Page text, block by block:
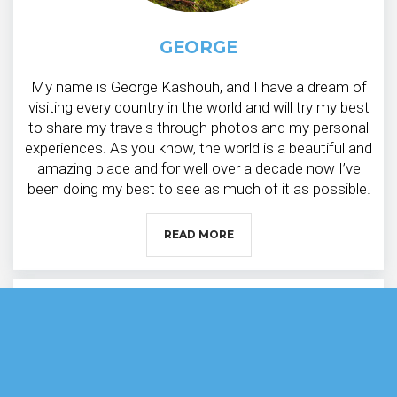
GEORGE
My name is George Kashouh, and I have a dream of
visiting every country in the world and will try my best
to share my travels through photos and my personal
experiences. As you know, the world is a beautiful and
amazing place and for well over a decade now I’ve
been doing my best to see as much of it as possible.
READ MORE